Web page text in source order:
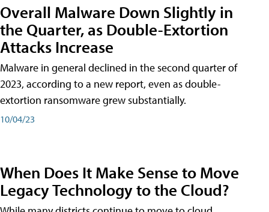
Overall Malware Down Slightly in
the Quarter, as Double-Extortion
Attacks Increase
Malware in general declined in the second quarter of
2023, according to a new report, even as double-
extortion ransomware grew substantially.
10/04/23
When Does It Make Sense to Move
Legacy Technology to the Cloud?